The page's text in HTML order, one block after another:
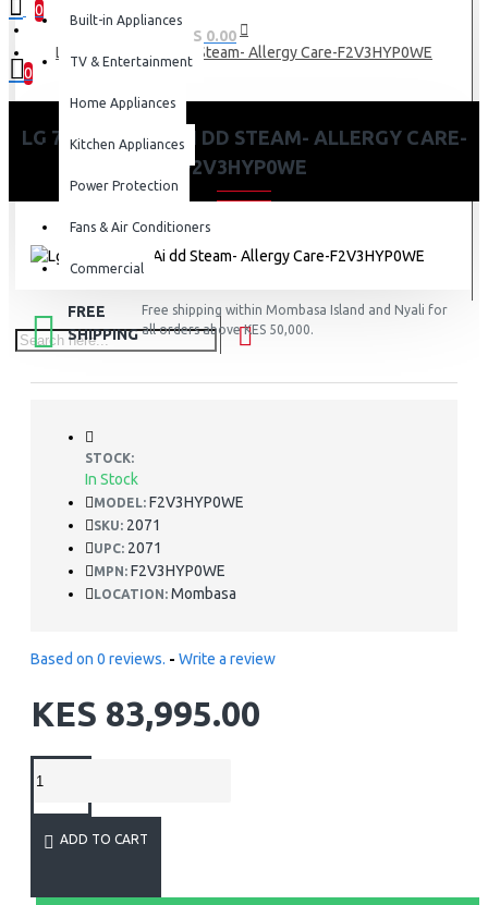
0
0 item(s) - KES 0.00
0
Built-in Appliances
TV & Entertainment
Home Appliances
Kitchen Appliances
Power Protection
Fans & Air Conditioners
Commercial
Lg 7Kg Washer Ai dd Steam- Allergy Care-F2V3HYP0WE
LG 7KG WASHER AI DD STEAM- ALLERGY CARE-
F2V3HYP0WE
FREE
SHIPPING
Free shipping within Mombasa Island and Nyali for
all orders above KES 50,000.
STOCK:
In Stock
MODEL: F2V3HYP0WE
SKU: 2071
UPC: 2071
MPN: F2V3HYP0WE
LOCATION: Mombasa
Based on 0 reviews. - Write a review
KES 83,995.00
ADD TO CART